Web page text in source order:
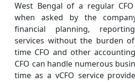
West Bengal of a regular
when asked by the
financial planning,
services without the burden
time CFO and other
CFO can handle numerous
time as a vCFO service